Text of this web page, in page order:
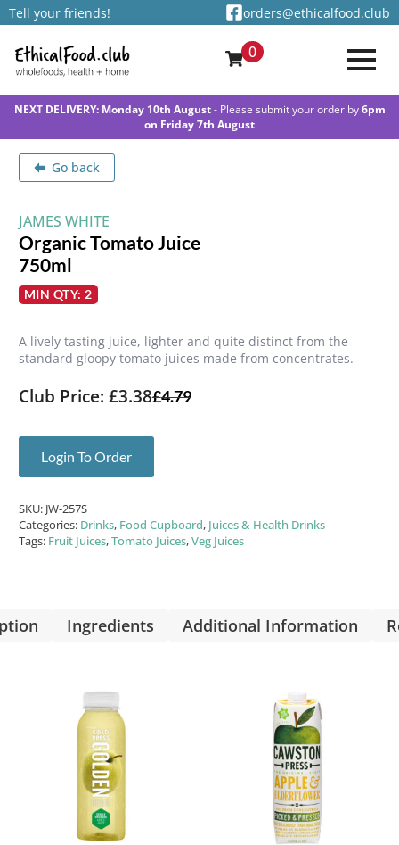
Tell your friends! orders@ethicalfood.club
0
NEXT DELIVERY: Monday 10th August- Please submit your order by6pm
on Friday 7th August
Go back
JAMES WHITE
Organic Tomato Juice
750ml
MIN QTY: 2
A lively tasting juice, lighter and quite distinct from the
standard gloopy tomato juices made from concentrates.
Club Price: £3.38£4.79
Login To Order
SKU: JW-257S
Categories: Drinks, Food Cupboard, Juices & Health Drinks
Tags: Fruit Juices,Tomato Juices,Veg Juices
Ingredients Additional Information